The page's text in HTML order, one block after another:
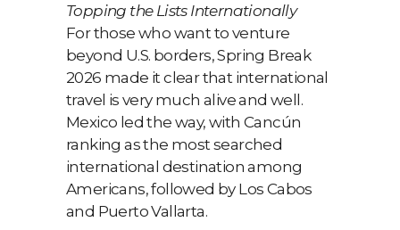
Topping the Lists Internationally
For those who want to venture
beyond U.S. borders, Spring Break
2026 made it clear that international
travel is very much alive and well.
Mexico led the way, with Cancún
ranking as the most searched
international destination among
Americans, followed by Los Cabos
and Puerto Vallarta.